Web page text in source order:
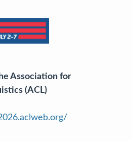
Association for
(ACL)